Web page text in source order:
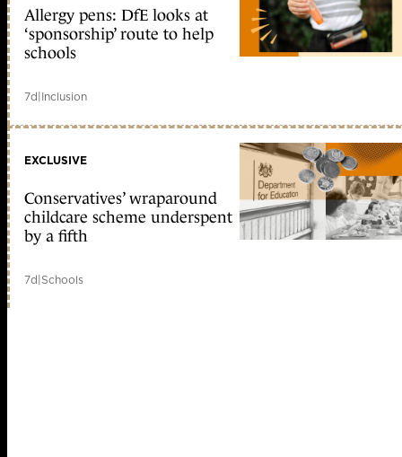
Allergy pens: DfE looks at
‘sponsorship’ route to help
schools
7d|Inclusion
EXCLUSIVE
Conservatives’ wraparound
childcare scheme underspent
by a fifth
7d|Schools